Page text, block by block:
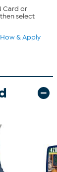
Card or
select
& Apply